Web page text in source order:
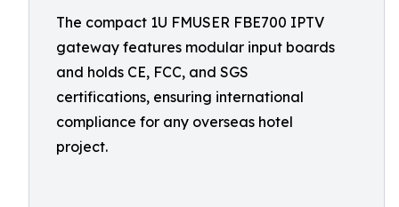
The compact 1U FMUSER FBE700 IPTV
gateway features modular input boards
and holds CE, FCC, and SGS
certifications, ensuring international
compliance for any overseas hotel
project.